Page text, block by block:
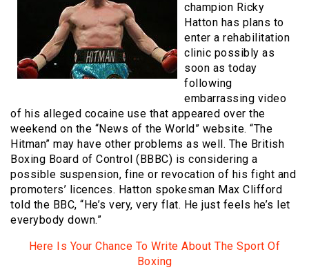
champion Ricky
Hatton has plans to
enter a rehabilitation
clinic possibly as
soon as today
following
embarrassing video
of his alleged cocaine use that appeared over the
weekend on the “News of the World” website. “The
Hitman” may have other problems as well. The British
Boxing Board of Control (BBBC) is considering a
possible suspension, fine or revocation of his fight and
promoters’ licences. Hatton spokesman Max Clifford
told the BBC, “He’s very, very flat. He just feels he’s let
everybody down.”
Here Is Your Chance To Write About The Sport Of
Boxing